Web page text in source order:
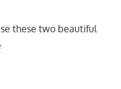
these two beautiful